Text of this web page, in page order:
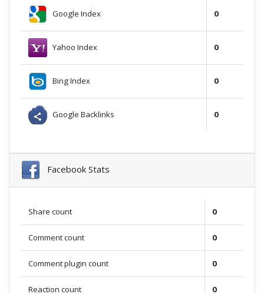
Google Index 0
Yahoo Index 0
Bing Index 0
Google Backlinks 0
Facebook Stats
Share count 0
Comment count 0
Comment plugin count 0
Reaction count 0